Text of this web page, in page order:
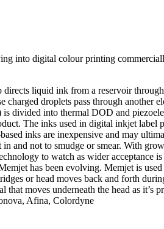
into digital colour printing
liquid ink from a reservoir
droplets pass through another
divided into thermal DOD and
The inks used in digital inkjet
inks are inexpensive and may
and not to smudge or smear. With
to watch as wider acceptance
has been evolving. Memjet is
or head moves back and forth
moves underneath the head as it’s
Afina, Colordyne